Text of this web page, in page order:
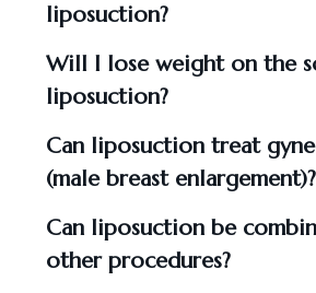
liposuction?
Will I lose weight on the
liposuction?
Can liposuction treat
(male breast enlargement)?
Can liposuction be
other procedures?